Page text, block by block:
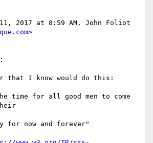
11, 2017 at 8:59 AM, John Foliot
>
that I know would do this:
time for all good men to come
for now and forever"